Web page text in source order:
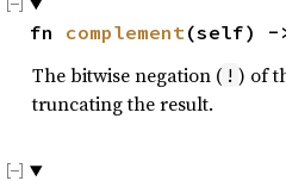
fn complement(self) -
The bitwise negation ( ! ) of
truncating the result.